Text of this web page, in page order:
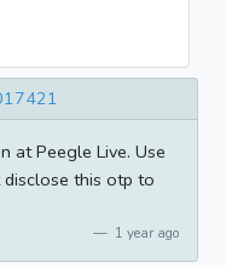
at Peegle Live. Use
this otp to
1 year ago